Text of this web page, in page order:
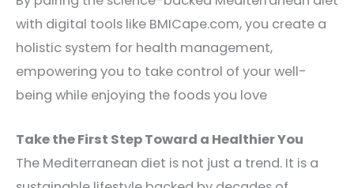
with digital tools like BMICape.com, you create a
holistic system for health management,
empowering you to take control of your well-
being while enjoying the foods you love
Take the First Step Toward a Healthier You
The Mediterranean diet is not just a trend. It is a